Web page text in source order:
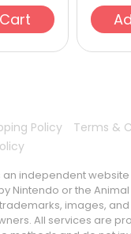
Add To Cart
Policy Terms &
independent
Nintendo or the
images,
All services are